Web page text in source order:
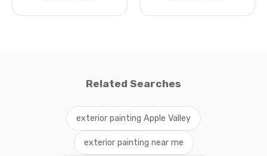
Related Searches
exterior painting Apple Valley
exterior painting near me